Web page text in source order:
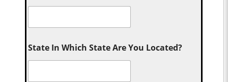
State In Which State Are You Located?